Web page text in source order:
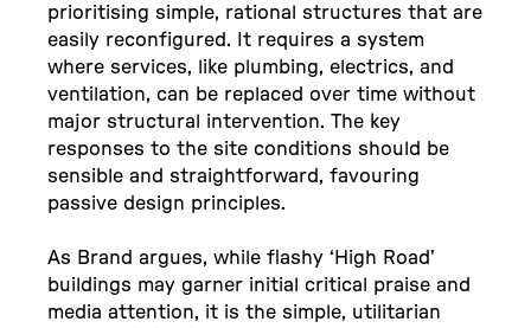
prioritising simple, rational structures that are
easily reconfigured. It requires a system
where services, like plumbing, electrics, and
ventilation, can be replaced over time without
major structural intervention. The key
responses to the site conditions should be
sensible and straightforward, favouring
passive design principles.
As Brand argues, while flashy ‘High Road’
buildings may garner initial critical praise and
media attention, it is the simple, utilitarian